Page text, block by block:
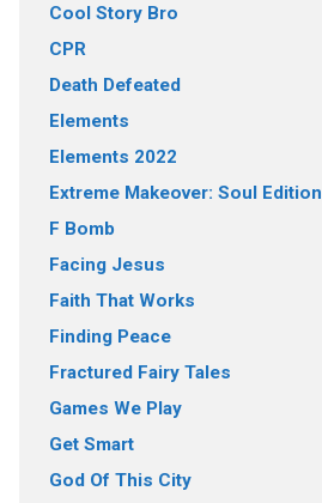
Cool Story Bro
CPR
Death Defeated
Elements
Elements 2022
Extreme Makeover: Soul Edition
F Bomb
Facing Jesus
Faith That Works
Finding Peace
Fractured Fairy Tales
Games We Play
Get Smart
God Of This City